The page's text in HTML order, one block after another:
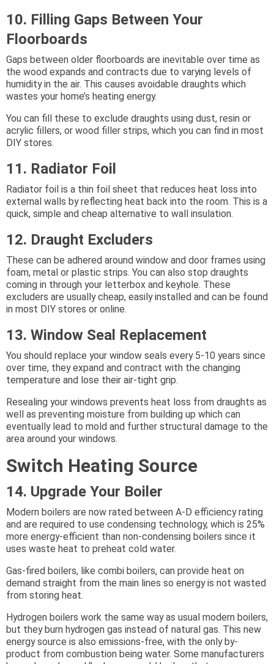
10. Filling Gaps Between Your
Floorboards
Gaps between older floorboards are inevitable over time as
the wood expands and contracts due to varying levels of
humidity in the air. This causes avoidable draughts which
wastes your home’s heating energy.
You can fill these to exclude draughts using dust, resin or
acrylic fillers, or wood filler strips, which you can find in most
DIY stores.
11. Radiator Foil
Radiator foil is a thin foil sheet that reduces heat loss into
external walls by reflecting heat back into the room. This is a
quick, simple and cheap alternative to wall insulation.
12. Draught Excluders
These can be adhered around window and door frames using
foam, metal or plastic strips. You can also stop draughts
coming in through your letterbox and keyhole. These
excluders are usually cheap, easily installed and can be found
in most DIY stores or online.
13. Window Seal Replacement
You should replace your window seals every 5-10 years since
over time, they expand and contract with the changing
temperature and lose their air-tight grip.
Resealing your windows prevents heat loss from draughts as
well as preventing moisture from building up which can
eventually lead to mold and further structural damage to the
area around your windows.
Switch Heating Source
14. Upgrade Your Boiler
Modern boilers are now rated between A-D efficiency rating
and are required to use condensing technology, which is 25%
more energy-efficient than non-condensing boilers since it
uses waste heat to preheat cold water.
Gas-fired boilers, like combi boilers, can provide heat on
demand straight from the main lines so energy is not wasted
from storing heat.
Hydrogen boilers work the same way as usual modern boilers,
but they burn hydrogen gas instead of natural gas. This new
energy source is also emissions-free, with the only by-
product from combustion being water. Some manufacturers